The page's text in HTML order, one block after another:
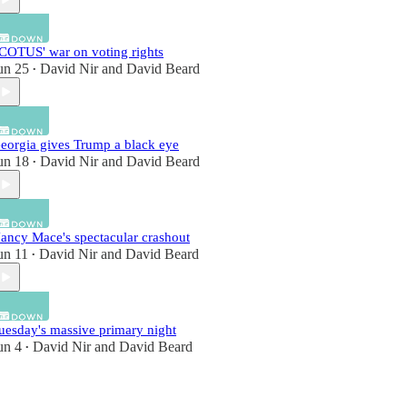
war on voting rights
25 • David Nirand David Beard
gives Trump a black eye
18 • David Nirand David Beard
Mace's spectacular crashout
11 • David Nirand David Beard
massive primary night
4 • David Nirand David Beard